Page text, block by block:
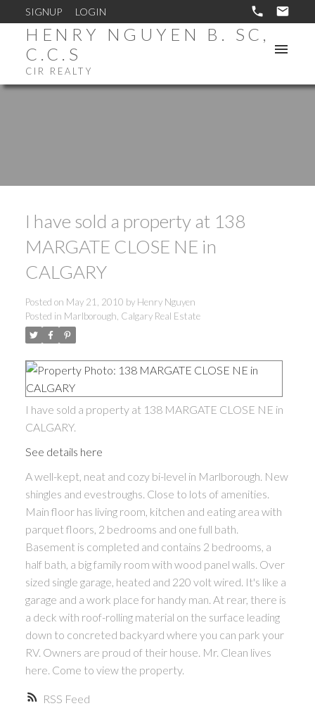
SIGNUP LOGIN
HENRY NGUYEN B. SC,
C.C.S
CIR REALTY
RSS
I have sold a property at 138
MARGATE CLOSE NE in
CALGARY
Posted on May 21, 2010 by Henry Nguyen
Posted in Marlborough, Calgary Real Estate
I have sold a property at 138 MARGATE CLOSE NE in
CALGARY.
See details here
A well-kept, neat and cozy bi-level in Marlborough. New
shingles and evestroughs. Close to lots of amenities.
Main floor has living room, kitchen and eating area with
parquet floors, 2 bedrooms and one full bath.
Basement is completed and contains 2 bedrooms, a
half bath, a big family room with wood panel walls. Over
sized single garage, heated and 220 volt wired. It's like a
garage and a work place for handy man. At rear, there is
a deck with roof-rolling material on the surface leading
down to concreted backyard where you can park your
RV. Owners are proud of their house. Mr. Clean lives
here. Come to view the property.